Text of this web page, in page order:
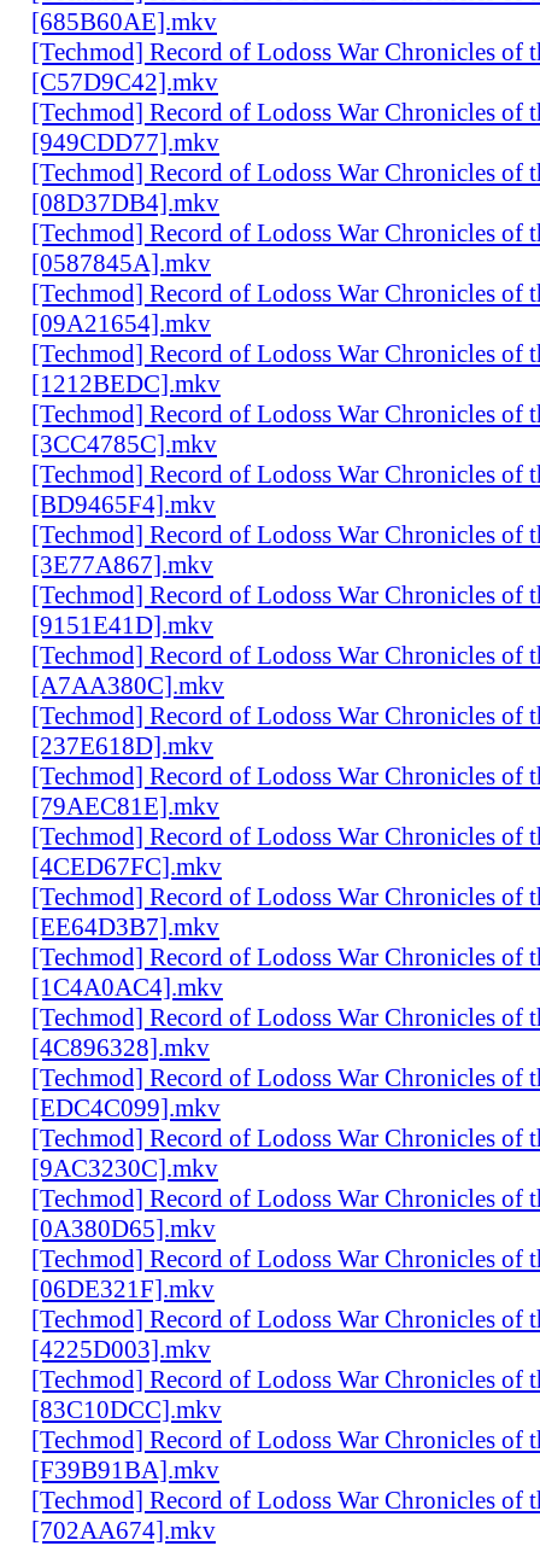
[685B60AE].mkv
[Techmod] Record of Lodoss War Chronicles
[C57D9C42].mkv
[Techmod] Record of Lodoss War Chronicles
[949CDD77].mkv
[Techmod] Record of Lodoss War Chronicles
[08D37DB4].mkv
[Techmod] Record of Lodoss War Chronicles
[0587845A].mkv
[Techmod] Record of Lodoss War Chronicles
[09A21654].mkv
[Techmod] Record of Lodoss War Chronicles
[1212BEDC].mkv
[Techmod] Record of Lodoss War Chronicles
[3CC4785C].mkv
[Techmod] Record of Lodoss War Chronicles
[BD9465F4].mkv
[Techmod] Record of Lodoss War Chronicles
[3E77A867].mkv
[Techmod] Record of Lodoss War Chronicles
[9151E41D].mkv
[Techmod] Record of Lodoss War Chronicles
[A7AA380C].mkv
[Techmod] Record of Lodoss War Chronicles
[237E618D].mkv
[Techmod] Record of Lodoss War Chronicles
[79AEC81E].mkv
[Techmod] Record of Lodoss War Chronicles
[4CED67FC].mkv
[Techmod] Record of Lodoss War Chronicles
[EE64D3B7].mkv
[Techmod] Record of Lodoss War Chronicles
[1C4A0AC4].mkv
[Techmod] Record of Lodoss War Chronicles
[4C896328].mkv
[Techmod] Record of Lodoss War Chronicles
[EDC4C099].mkv
[Techmod] Record of Lodoss War Chronicles
[9AC3230C].mkv
[Techmod] Record of Lodoss War Chronicles
[0A380D65].mkv
[Techmod] Record of Lodoss War Chronicles
[06DE321F].mkv
[Techmod] Record of Lodoss War Chronicles
[4225D003].mkv
[Techmod] Record of Lodoss War Chronicles
[83C10DCC].mkv
[Techmod] Record of Lodoss War Chronicles
[F39B91BA].mkv
[Techmod] Record of Lodoss War Chronicles
[702AA674].mkv